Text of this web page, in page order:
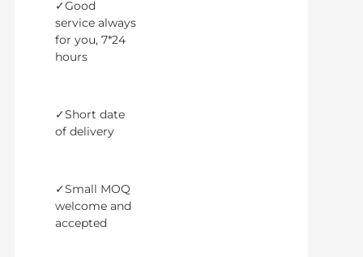
✓Good
service always
for you, 7*24
hours
✓Short date
of delivery
✓Small MOQ
welcome and
accepted